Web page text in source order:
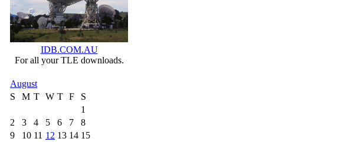
IDB.COM.AU
For all your TLE downloads.
August
S
M T W T F
S
1
2
3 4 5 6 7
8
9
10 11 12 13 14 15